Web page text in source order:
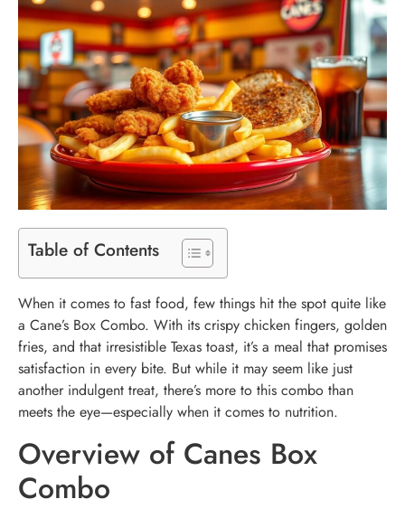
Table of Contents
When it comes to fast food, few things hit the spot quite like
a Cane’s Box Combo. With its crispy chicken fingers, golden
fries, and that irresistible Texas toast, it’s a meal that promises
satisfaction in every bite. But while it may seem like just
another indulgent treat, there’s more to this combo than
meets the eye—especially when it comes to nutrition.
Overview of Canes Box
Combo